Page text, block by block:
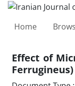
Home
Effect of